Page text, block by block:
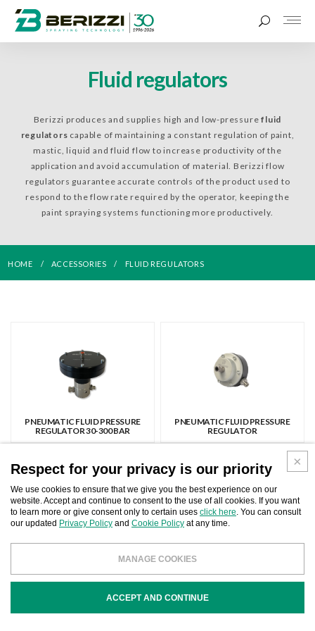
Fluid regulators
Berizzi produces and supplies high and low-pressurefluid
regulators capable of maintaining a constant regulation of paint,
mastic, liquid and fluid flow to increase productivity of the
application and avoid accumulation of material. Berizzi flow
regulators guarantee accurate controls of the product used to
respond to the flow rate required by the operator, keeping the
paint spraying systems functioning more productively.
HOME ACCESSORIES FLUID REGULATORS
PNEUMATIC FLUID PRESSURE
REGULATOR 30-300 BAR
PNEUMATIC FLUID PRESSURE
REGULATOR
Respect for your privacy is our priority
We use cookies to ensure that we give you the best experience on our
website. Accept and continue to consent to the use of all cookies. If you want
to learn more or give consent only to certain uses click here. You can consult
our updated Privacy Policy and Cookie Policy at any time.
MANAGE COOKIES
ACCEPT AND CONTINUE